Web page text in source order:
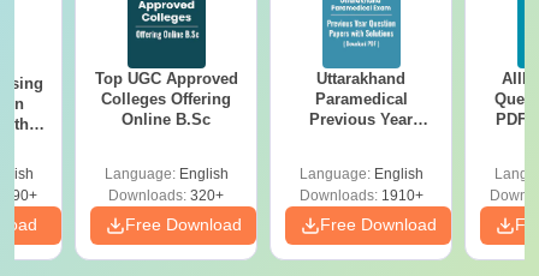
Top UGC Approved
Colleges Offering
Online B.Sc
Language: English
Downloads: 320+
Free Download
Uttarakhand
Paramedical
Previous Year
Solutions - Free
PDF
Language: English
Downloads:1910+
Free Download
PDF